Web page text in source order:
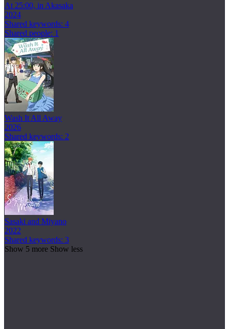
At 25:00, in Akasaka
2024
Shared keywords: 4
Shared people: 1
Wash It All Away
2026
Shared keywords: 2
Sasaki and Miyano
2022
Shared keywords: 3
Show 5 more Show less